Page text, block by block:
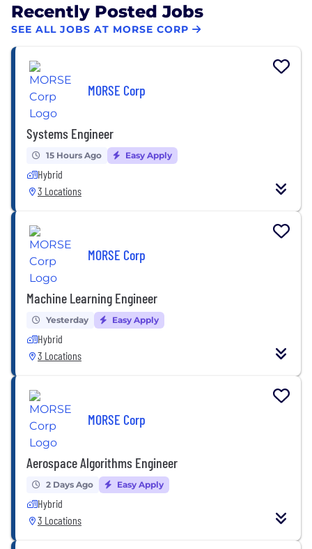
Recently Posted Jobs
SEE ALL JOBS AT MORSE CORP
MORSE Corp
Systems Engineer
15 Hours Ago Easy Apply
Hybrid
3 Locations
MORSE Corp
Machine Learning Engineer
Yesterday Easy Apply
Hybrid
3 Locations
MORSE Corp
Aerospace Algorithms Engineer
2 Days Ago Easy Apply
Hybrid
3 Locations